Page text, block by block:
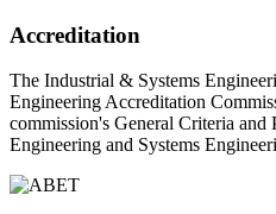
Accreditation
The Industrial & Systems
Engineering Accreditation
commission's General Criteria
Engineering and Systems